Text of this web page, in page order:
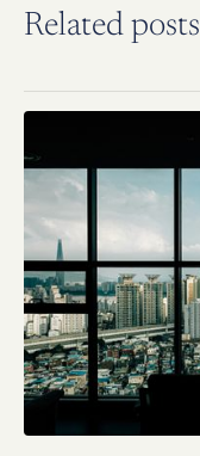
Related posts